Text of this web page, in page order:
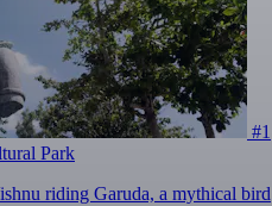
#1
Park
riding Garuda, a mythical bird